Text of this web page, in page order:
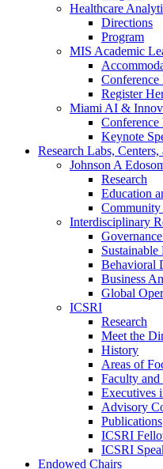
Healthcare
Directions
Program
MIS Academic
Conference
Register
Miami AI &
Conference
Keynote
Research Labs,
Johnson A
Research
Education
Community
Interdisciplinary
Sustainable
Behavioral
Business
Global
ICSRI
Research
Meet the
History
Areas of
Faculty and
Executives
Advisory
Publications
ICSRI
ICSRI
Endowed Chairs